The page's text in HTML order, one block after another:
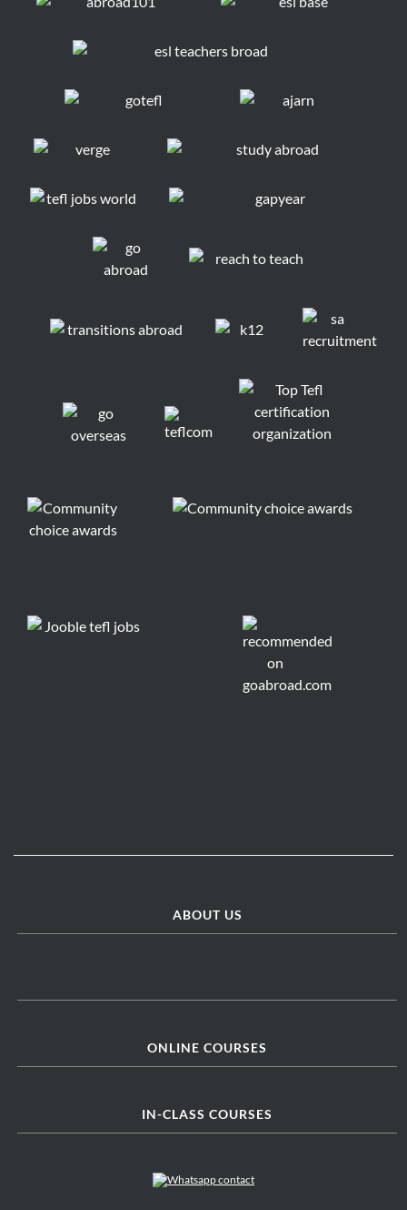
ABOUT US
ONLINE COURSES
IN-CLASS COURSES